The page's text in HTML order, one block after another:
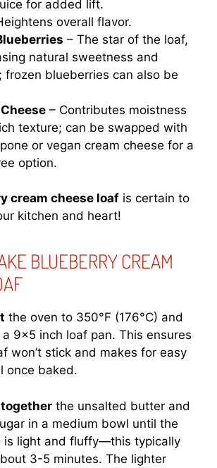
for added lift.
overall flavor.
– The star of the loaf,
natural sweetness and
frozen blueberries can also be
– Contributes moistness
texture; can be swapped with
or vegan cream cheese for a
option.
cream cheese loaf is certain to
kitchen and heart!
BLUEBERRY CREAM
the oven to 350°F (176°C) and
a 9×5 inch loaf pan. This ensures
won’t stick and makes for easy
once baked.
the unsalted butter and
in a medium bowl until the
is light and fluffy—this typically
3-5 minutes. The lighter